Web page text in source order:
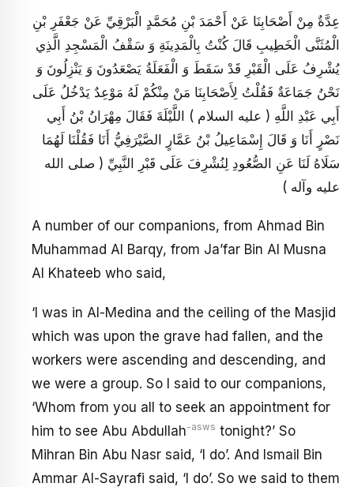
عِدَّةٌ مِنْ أَصْحَابِنَا عَنْ أَحْمَدَ بْنِ مُحَمَّدٍ الْبَرْقِيِّ عَنْ جَعْفَرِ بْنِ
الْمُثَنَّى الْخَطِيبِ قَالَ كُنْتُ بِالْمَدِينَةِ وَ سَقْفُ الْمَسْجِدِ الَّذِي
يُشْرِفُ عَلَى الْقَبْرِ قَدْ سَقَطَ وَ الْفَعَلَةُ يَصْعَدُونَ وَ يَنْزِلُونَ وَ
نَحْنُ جَمَاعَةٌ فَقُلْتُ لِأَصْحَابِنَا مَنْ مِنْكُمْ لَهُ مَوْعِدٌ يَدْخُلُ عَلَى
أَبِي عَبْدِ اللَّهِ ( عليه السلام ) اللَّيْلَةَ فَقَالَ مِهْرَانُ بْنُ أَبِي
نَصْرٍ أَنَا وَ قَالَ إِسْمَاعِيلُ بْنُ عَمَّارٍ الصَّيْرَفِيُّ أَنَا فَقُلْنَا لَهُمَا
سَلَاهُ لَنَا عَنِ الصُّعُودِ لِنُشْرِفَ عَلَى قَبْرِ النَّبِيِّ ( صلى الله
عليه وآله )
A number of our companions, from Ahmad Bin
Muhammad Al Barqy, from Ja’far Bin Al Musna
Al Khateeb who said,
‘I was in Al-Medina and the ceiling of the Masjid
which was upon the grave had fallen, and the
workers were ascending and descending, and
we were a group. So I said to our companions,
‘Whom from you all to seek an appointment for
him to see Abu Abdullah-asws tonight?’ So
Mihran Bin Abu Nasr said, ‘I do’. And Ismail Bin
Ammar Al-Sayrafi said, ‘I do’. So we said to them